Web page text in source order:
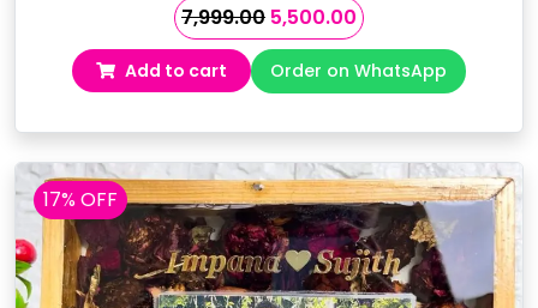
7,999.00 Original
price
was:
₹7,999.00.
5,500.00Current
price
is:
₹5,500.00.
Add to cart Order on WhatsApp
17% OFF